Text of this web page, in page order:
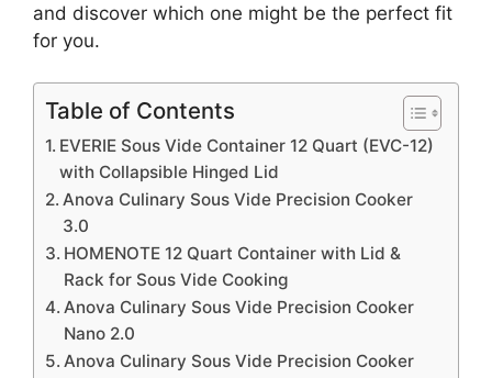
and discover which one might be the perfect fit
for you.
Table of Contents
EVERIE Sous Vide Container 12 Quart (EVC-12)
with Collapsible Hinged Lid
Anova Culinary Sous Vide Precision Cooker
3.0
HOMENOTE 12 Quart Container with Lid &
Rack for Sous Vide Cooking
Anova Culinary Sous Vide Precision Cooker
Nano 2.0
Anova Culinary Sous Vide Precision Cooker